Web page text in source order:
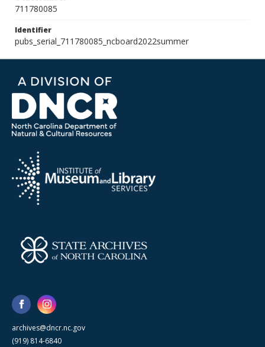
711780085
Identifier
pubs_serial_711780085_ncboard2022summer
archives@dncr.nc.gov
(919) 814-6840